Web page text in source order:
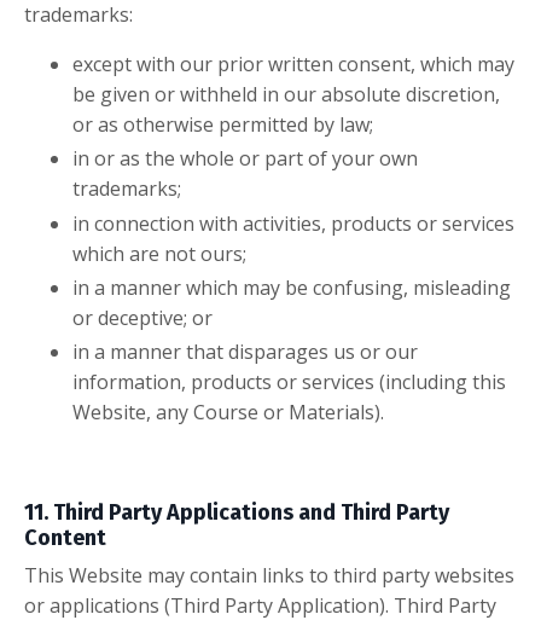
trademarks:
except with our prior written consent, which may
be given or withheld in our absolute discretion,
or as otherwise permitted by law;
in or as the whole or part of your own
trademarks;
in connection with activities, products or services
which are not ours;
in a manner which may be confusing, misleading
or deceptive; or
in a manner that disparages us or our
information, products or services (including this
Website, any Course or Materials).
11. Third Party Applications and Third Party
Content
This Website may contain links to third party websites
or applications (Third Party Application). Third Party